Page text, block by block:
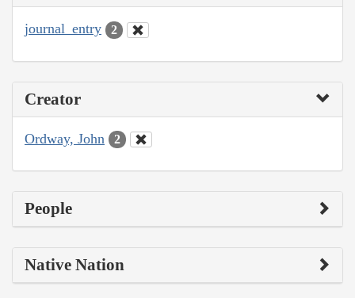
journal_entry 2
Creator
Ordway, John 2
People
Native Nation